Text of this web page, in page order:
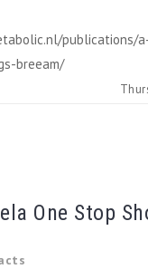
publications/
breeam/
One Stop